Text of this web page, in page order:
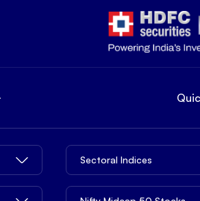
Sectoral Indices